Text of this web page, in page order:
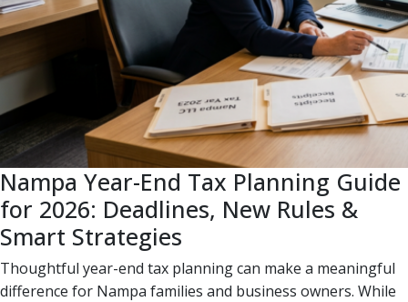
Nampa Year-End Tax Planning Guide
for 2026: Deadlines, New Rules &
Smart Strategies
Thoughtful year-end tax planning can make a meaningful
difference for Nampa families and business owners. While